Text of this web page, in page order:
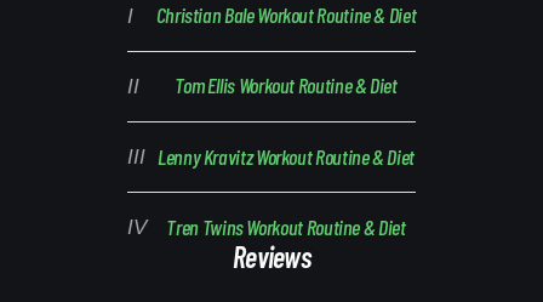
Christian Bale Workout Routine & Diet
Tom Ellis Workout Routine & Diet
Lenny Kravitz Workout Routine & Diet
Tren Twins Workout Routine & Diet
Reviews